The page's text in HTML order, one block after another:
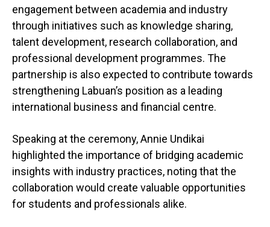
engagement between academia and industry
through initiatives such as knowledge sharing,
talent development, research collaboration, and
professional development programmes. The
partnership is also expected to contribute towards
strengthening Labuan’s position as a leading
international business and financial centre.
Speaking at the ceremony, Annie Undikai
highlighted the importance of bridging academic
insights with industry practices, noting that the
collaboration would create valuable opportunities
for students and professionals alike.